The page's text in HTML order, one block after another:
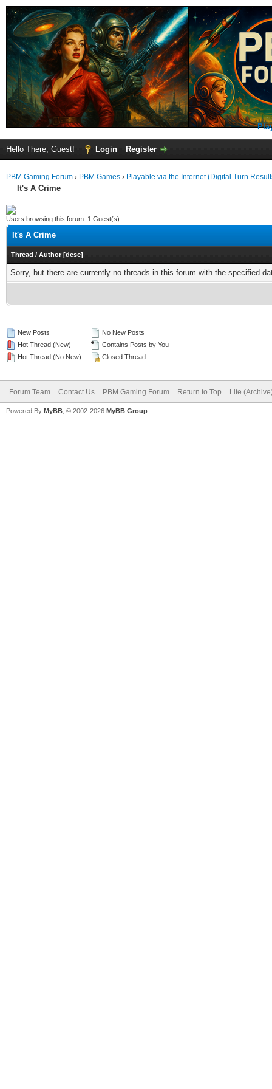
Hello There, Guest! Login Register
PBM Gaming Forum › PBM Games › Playable via the Internet (Digital Turn
It's A Crime
Users browsing this forum: 1 Guest(s)
It's A Crime
Thread / Author [desc]
Sorry, but there are currently no threads in this forum with the specified
New Posts
Hot Thread (New)
Hot Thread (No New)
No New Posts
Contains Posts by You
Closed Thread
Forum Team Contact Us PBM Gaming Forum Return to Top Lite
Powered By MyBB , © 2002-2026 MyBB Group